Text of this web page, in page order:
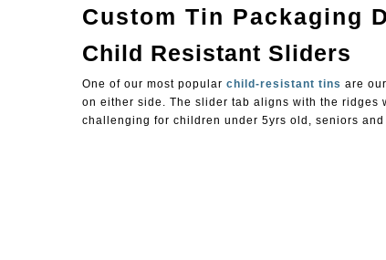
Custom Tin Packaging
Child Resistant Sliders
One of our most popular child-resistant tins are
on either side. The slider tab aligns with the ridges
challenging for children under 5yrs old, seniors